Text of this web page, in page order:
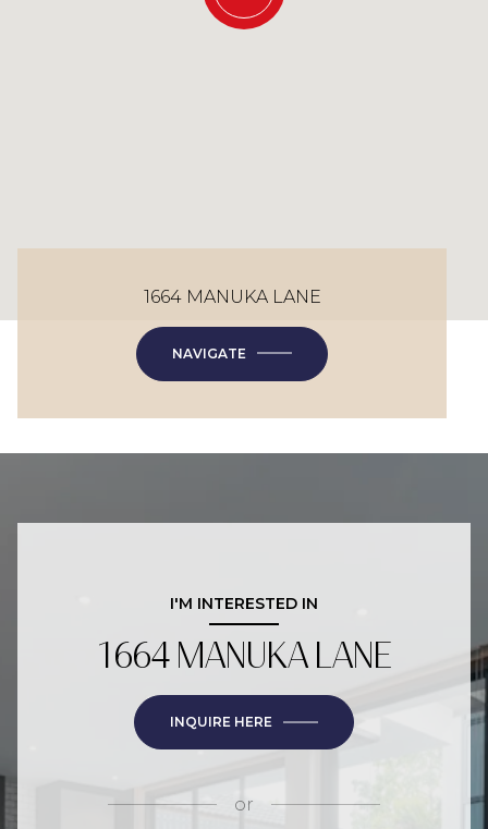
1664 MANUKA LANE
NAVIGATE
I'M INTERESTED IN
1664 MANUKA LANE
INQUIRE HERE
or